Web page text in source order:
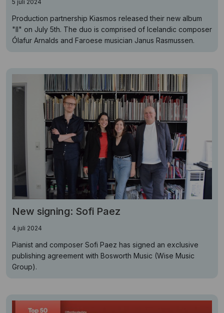
5 juli 2024
Production partnership Kiasmos released their new album
"II" on July 5th. The duo is comprised of Icelandic composer
Ólafur Arnalds and Faroese musician Janus Rasmussen.
New signing: Sofi Paez
4 juli 2024
Pianist and composer Sofi Paez has signed an exclusive
publishing agreement with Bosworth Music (Wise Music
Group).